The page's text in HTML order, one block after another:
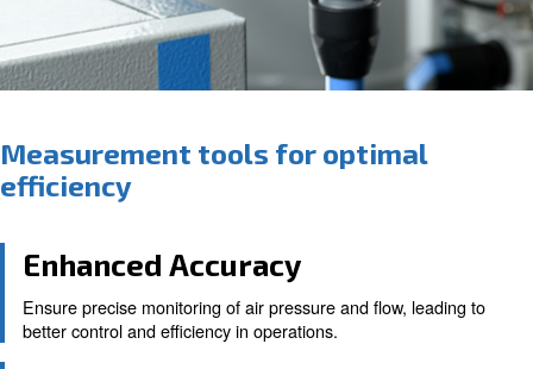
Ask for an estimate
Measurement tools for optimal
efficiency